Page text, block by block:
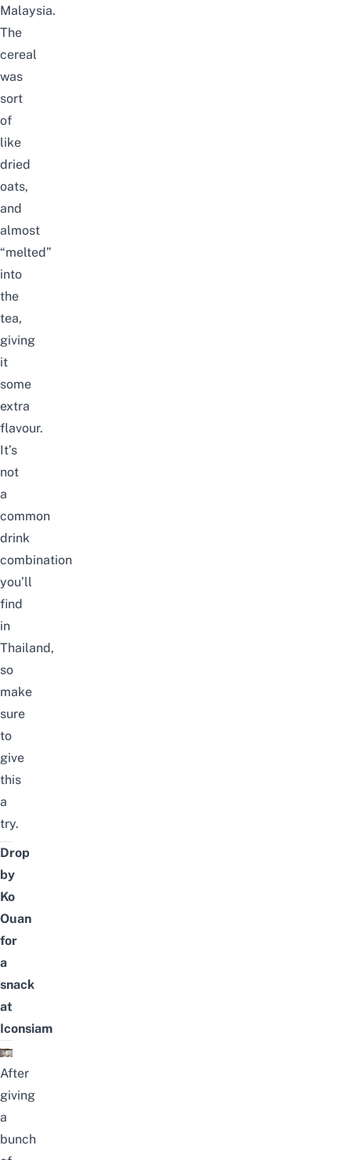
Malaysia.
The
cereal
was
sort
of
like
dried
oats,
and
almost
“melted”
into
the
tea,
giving
it
some
extra
flavour.
It’s
not
a
common
drink
combination
you’ll
find
in
Thailand,
so
make
sure
to
give
this
a
try.
Drop
by
Ko
Ouan
for
a
snack
at
Iconsiam
After
giving
a
bunch